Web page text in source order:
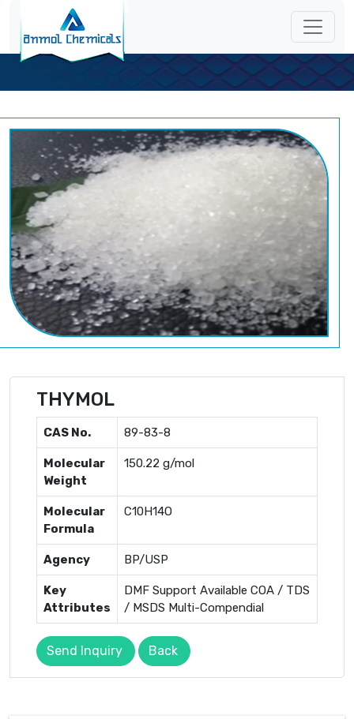
THYMOL
CAS No. 89-83-8
Molecular
Weight
150.22 g/mol
Molecular
Formula
C10H14O
Agency BP/USP
Key
Attributes
DMF Support Available COA / TDS
/ MSDS Multi-Compendial
Send Inquiry Back